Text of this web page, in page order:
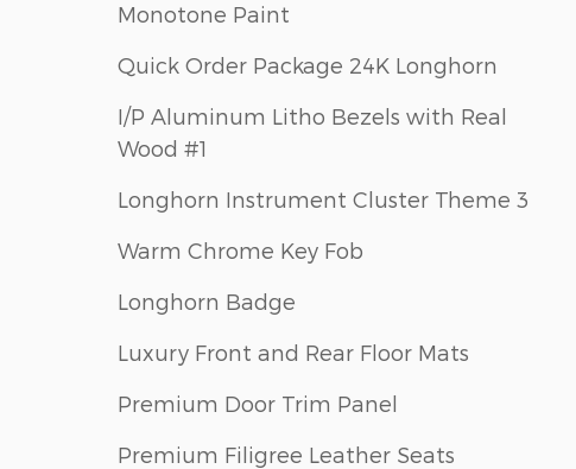
Monotone Paint
Quick Order Package 24K Longhorn
I/P Aluminum Litho Bezels with Real
Wood #1
Longhorn Instrument Cluster Theme 3
Warm Chrome Key Fob
Longhorn Badge
Luxury Front and Rear Floor Mats
Premium Door Trim Panel
Premium Filigree Leather Seats